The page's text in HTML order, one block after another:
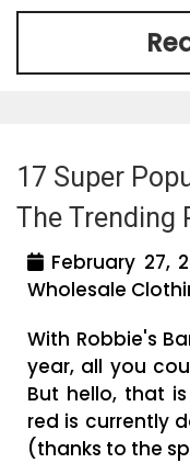
17 Super
The Trending
February
Wholesale
With Robbie's
year, all you
But hello, that
red is currently
(thanks to the